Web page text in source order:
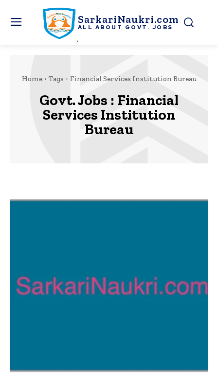
SarkariNaukri.com
ALL ABOUT GOVT. JOBS
Home Tags Financial Services Institution Bureau
Govt. Jobs : Financial
Services Institution
Bureau